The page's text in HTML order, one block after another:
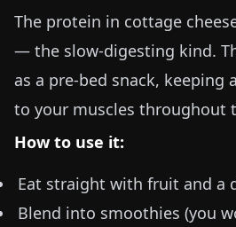
The protein in cottage
— the slow-digesting kind.
as a pre-bed snack, keeping
to your muscles throughout
How to use it:
Eat straight with fruit and a
Blend into smoothies (you